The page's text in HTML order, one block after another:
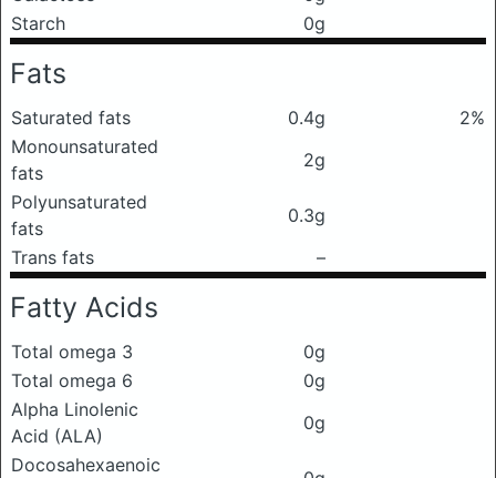
Starch
0g
Fats
Saturated fats 0.4g
2%
Monounsaturated
fats
2g
Polyunsaturated
fats
0.3g
Trans fats
–
Fatty Acids
Total omega 3
0g
Total omega 6
0g
Alpha Linolenic
Acid (ALA)
0g
Docosahexaenoic